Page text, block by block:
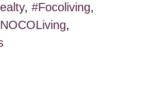
,#Focoliving,
,